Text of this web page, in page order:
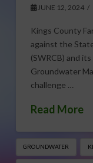
JUNE 12, 2024
Kings County
against the
(SWRCB) and
Groundwater
challenge …
Read More
GROUNDWATER